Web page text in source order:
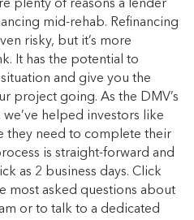
plenty of reasons a lender
mid-rehab. Refinancing
risky, but it’s more
It has the potential to
and give you the
project going. As the DMV’s
helped investors like
they need to complete their
is straight-forward and
as 2 business days. Click
most asked questions about
or to talk to a dedicated